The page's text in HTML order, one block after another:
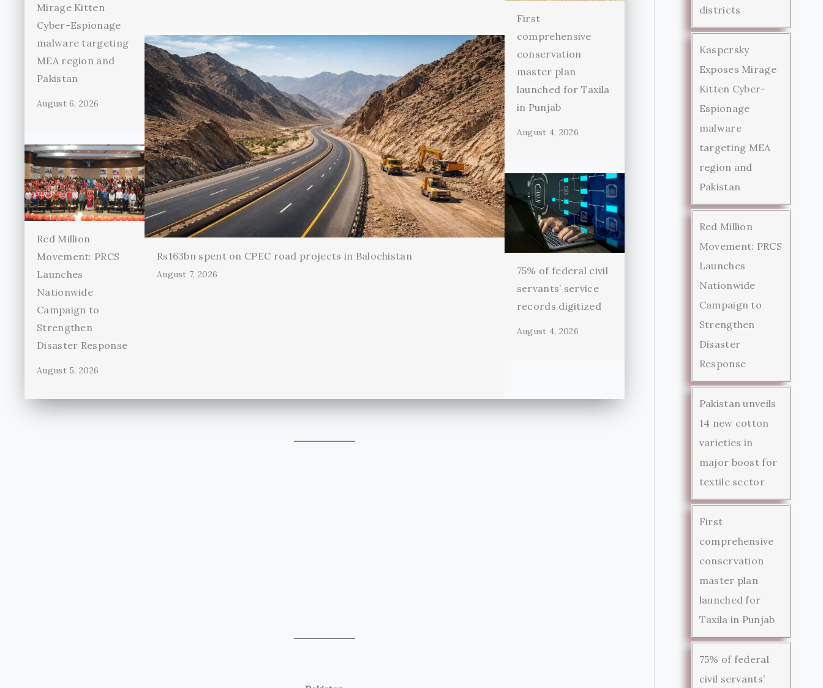
Mirage Kitten
Cyber-Espionage
malware targeting
MEA region and
Pakistan
August 6, 2026
Red Million
Movement: PRCS
Launches
Nationwide
Campaign to
Strengthen
Disaster Response
August 5, 2026
Rs163bn spent on CPEC road projects in Balochistan
August 7, 2026
First
comprehensive
conservation
master plan
launched for Taxila
in Punjab
August 4, 2026
75% of federal civil
servants’ service
records digitized
August 4, 2026
districts
Kaspersky
Exposes Mirage
Kitten Cyber-
Espionage
malware
targeting MEA
region and
Pakistan
Red Million
Movement: PRCS
Launches
Nationwide
Campaign to
Strengthen
Disaster
Response
Pakistan unveils
14 new cotton
varieties in
major boost for
textile sector
First
comprehensive
conservation
master plan
launched for
Taxila in Punjab
75% of federal
civil servants’